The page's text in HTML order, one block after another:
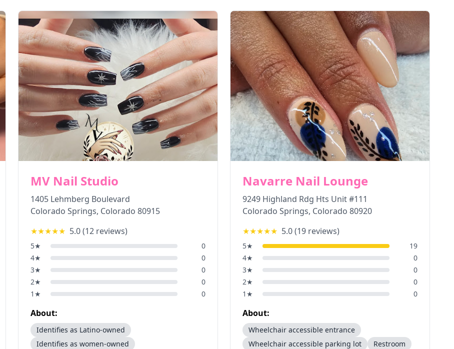
MV Nail Studio
1405 Lehmberg Boulevard
Colorado Springs, Colorado 80915
★★★★★ 5.0(12 reviews)
5★
0
4★
0
3★
0
2★
0
1 ★ 0
About:
Identifies as Latino-owned
Identifies as women-owned
Navarre Nail Lounge
9249 Highland Rdg Hts Unit #111
Colorado Springs, Colorado 80920
★★★★★ 5.0(19 reviews)
5★
19
4★
0
3★
0
2★
0
1 ★ 0
About:
Wheelchair accessible entrance
Wheelchair accessible parking lot
Restroom